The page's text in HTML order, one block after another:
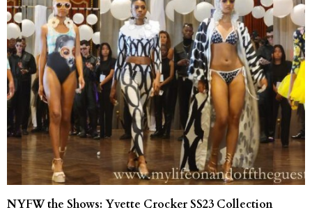
NYFW the Shows: Yvette Crocker SS23 Collection